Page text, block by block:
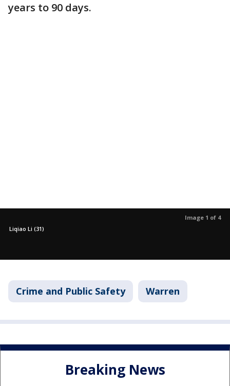
years to 90 days.
Image 1 of 4
Liqiao Li (31)
Crime and Public Safety Warren
Breaking News